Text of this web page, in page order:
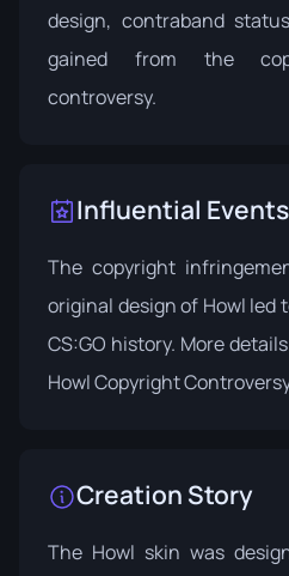
design, contraband
gained from the
controversy.
Influential Events
The copyright
original design of Howl led
CS:GO history. More
Howl Copyright Controversy
Creation Story
The Howl skin was